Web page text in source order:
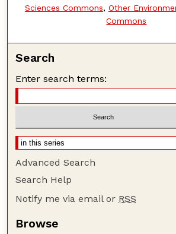
Sciences Commons, Other
Commons
Search
Enter search terms:
Advanced Search
Search Help
Notify me via email or RSS
Browse